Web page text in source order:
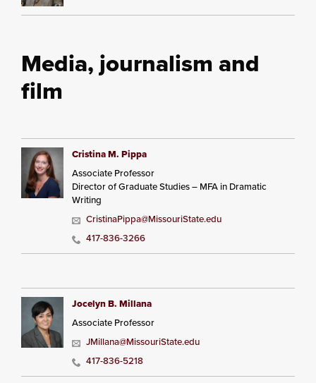
Media, journalism and
film
Cristina M. Pippa
Associate Professor
Director of Graduate Studies – MFA in Dramatic
Writing
CristinaPippa@MissouriState.edu
417-836-3266
Jocelyn B. Millana
Associate Professor
JMillana@MissouriState.edu
417-836-5218